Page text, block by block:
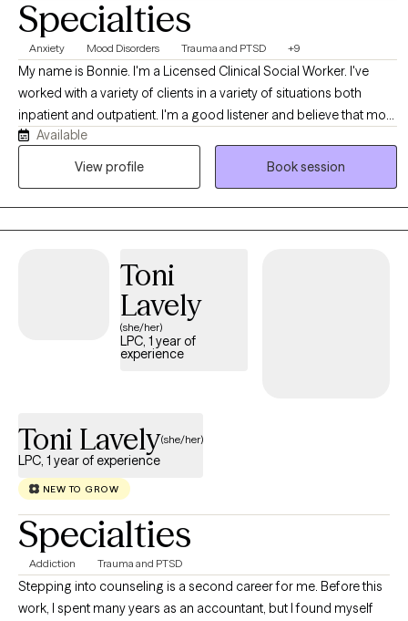
Specialties
Anxiety Mood Disorders Trauma and PTSD +9
My name is Bonnie. I'm a Licensed Clinical Social Worker. I've
worked with a variety of clients in a variety of situations both
inpatient and outpatient. I'm a good listener and believe that most
people know themselves better than anyone else. My job is to
allow clients to explore all of their options in a safe, comfortable
Available
View profile
Book session
Toni
Lavely
(she/her)
LPC, 1 year of
experience
Toni Lavely(she/her)
LPC, 1 year of experience
NEW TO GROW
Specialties
Addiction Trauma and PTSD
Stepping into counseling is a second career for me. Before this
work, I spent many years as an accountant, but I found myself